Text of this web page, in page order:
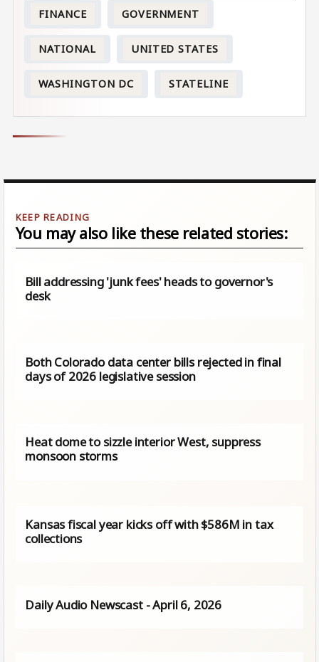
FINANCE GOVERNMENT
NATIONAL UNITED STATES
WASHINGTON DC STATELINE
You may also like these related stories:
Bill addressing 'junk fees' heads to governor's
desk
Both Colorado data center bills rejected in final
days of 2026 legislative session
Heat dome to sizzle interior West, suppress
monsoon storms
Kansas fiscal year kicks off with $586M in tax
collections
Daily Audio Newscast - April 6, 2026